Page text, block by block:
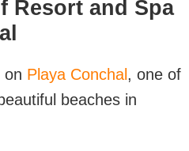
Resort and Spa
on Playa Conchal , one of
beaches in